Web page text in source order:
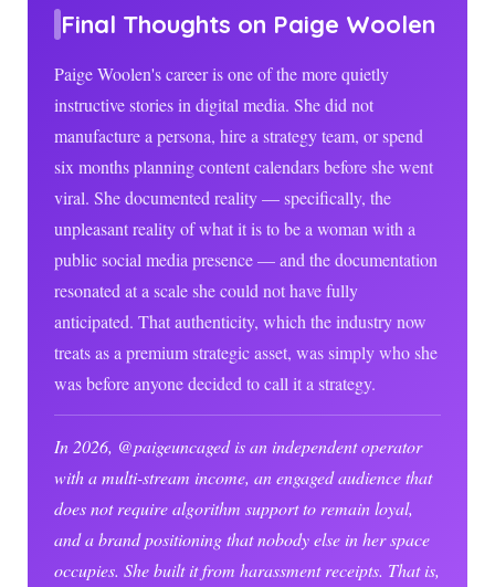
Final Thoughts on Paige Woolen
Paige Woolen's career is one of the more quietly
instructive stories in digital media. She did not
manufacture a persona, hire a strategy team, or spend
six months planning content calendars before she went
viral. She documented reality — specifically, the
unpleasant reality of what it is to be a woman with a
public social media presence — and the documentation
resonated at a scale she could not have fully
anticipated. That authenticity, which the industry now
treats as a premium strategic asset, was simply who she
was before anyone decided to call it a strategy.
In 2026, @paigeuncaged is an independent operator
with a multi-stream income, an engaged audience that
does not require algorithm support to remain loyal,
and a brand positioning that nobody else in her space
occupies. She built it from harassment receipts. That is,